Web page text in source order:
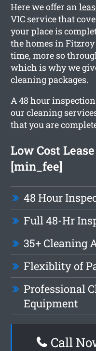
Here we offer an
VIC service that
your place is
the homes in
time, more so
which is why we
cleaning packages.
A 48 hour
our cleaning
that you are
Low Cost
[min_fee]
48 Hour
Full 48-Hr
35+ Cleaning
Flexiblity of
Professional
Equipment
Call